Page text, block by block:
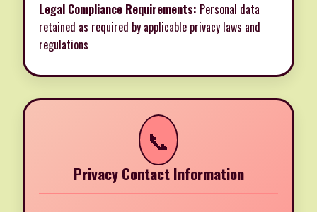
Legal Compliance Requirements: Personal data
retained as required by applicable privacy laws and
regulations
📞
Privacy Contact Information